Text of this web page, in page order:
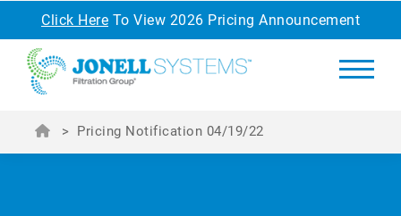
Click Here To View 2026 Pricing Announcement
> Pricing Notification 04/19/22